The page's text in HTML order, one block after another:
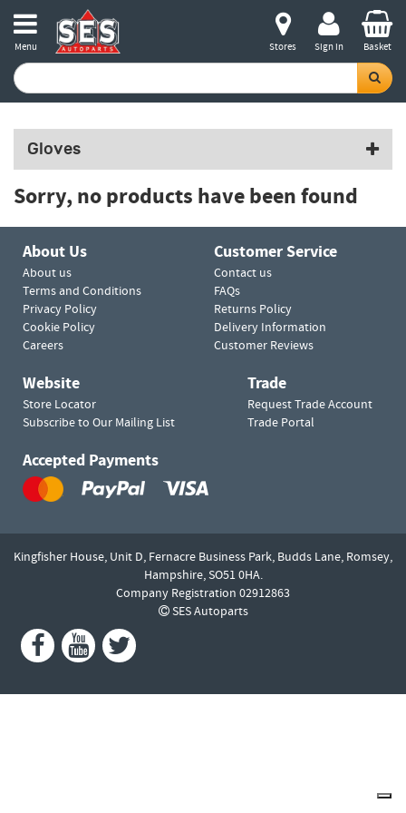
Menu Stores Sign in Basket
Gloves
Sorry, no products have been found
About Us
About us
Terms and Conditions
Privacy Policy
Cookie Policy
Careers
Customer Service
Contact us
FAQs
Returns Policy
Delivery Information
Customer Reviews
Website
Store Locator
Subscribe to Our Mailing List
Trade
Request Trade Account
Trade Portal
Accepted Payments
Kingfisher House, Unit D, Fernacre Business Park, Budds Lane, Romsey,
Hampshire,SO51 0HA.
Company Registration 02912863
SES Autoparts